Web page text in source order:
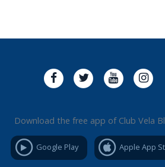
Download the free app of Club Vela
Google Play Apple App